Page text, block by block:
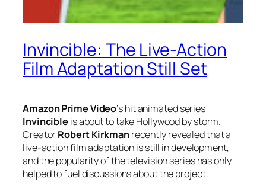
Invincible: The Live-Action
Film Adaptation Still Set
Amazon Prime Video‘s hit animated series
Invincible is about to take Hollywood by storm.
CreatorRobert Kirkmanrecently revealed that a
live-action film adaptation is still in development,
and the popularity of the television series has only
helped to fuel discussions about the project.